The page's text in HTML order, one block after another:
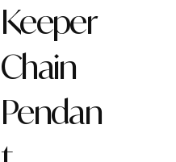
Keeper
Chain
Pendan